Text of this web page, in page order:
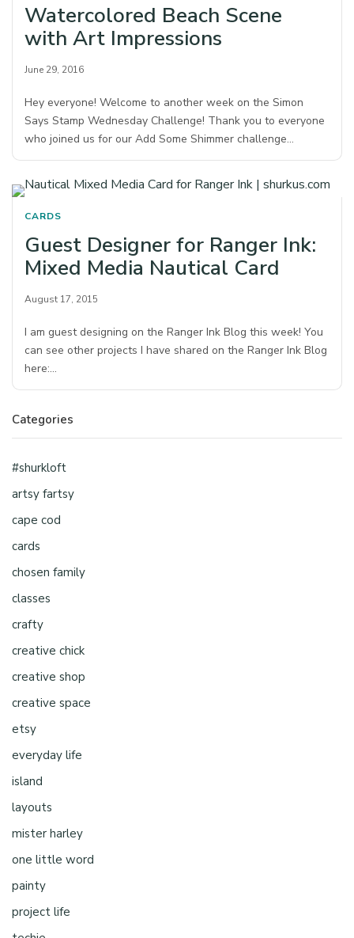
Watercolored Beach Scene
with Art Impressions
June 29, 2016
Hey everyone! Welcome to another week on the Simon
Says Stamp Wednesday Challenge! Thank you to everyone
who joined us for our Add Some Shimmer challenge…
CARDS
Guest Designer for Ranger Ink:
Mixed Media Nautical Card
August 17, 2015
I am guest designing on the Ranger Ink Blog this week! You
can see other projects I have shared on the Ranger Ink Blog
here:…
Categories
#shurkloft
artsy fartsy
cape cod
cards
chosen family
classes
crafty
creative chick
creative shop
creative space
etsy
everyday life
island
layouts
mister harley
one little word
painty
project life